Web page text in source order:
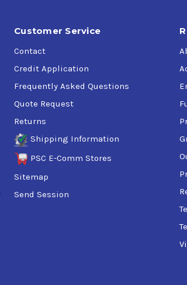
Customer Service
Contact
Credit Application
Frequently Asked Questions
Quote Request
Returns
Shipping Information
PSC E-Comm Stores
Sitemap
Send Session